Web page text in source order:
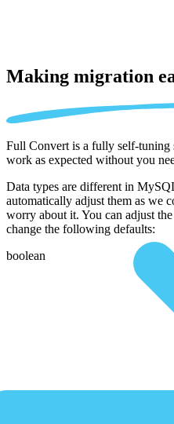
Making migration
Full Convert is a fully self-
work as expected without you
Data types are different in
automatically adjust them as we
worry about it. You can adjust
change the following defaults:
boolean